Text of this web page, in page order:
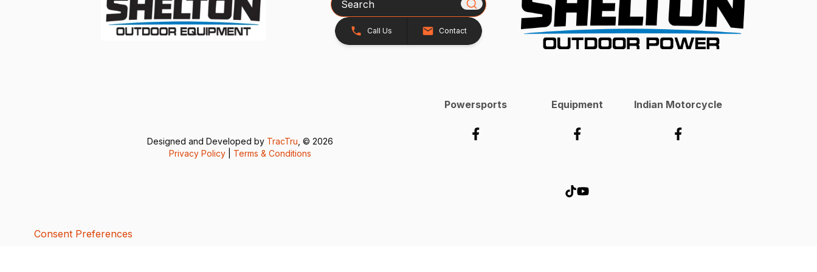
Call Us Contact
Designed and Developed by TracTru , © 2026
Privacy Policy| Terms & Conditions
Powersports Equipment Indian Motorcycle
Consent Preferences